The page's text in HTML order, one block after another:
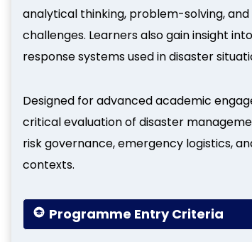
analytical thinking, problem-solving,
challenges. Learners also gain insight
response systems used in disaster
Designed for advanced academic
critical evaluation of disaster
risk governance, emergency logistics,
contexts.
Programme Entry Criteria